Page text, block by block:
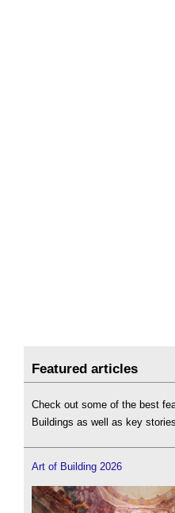
Featured articles
Check out some of the best
Buildings as well as key
Art of Building 2026